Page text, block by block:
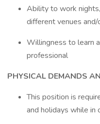
Ability to work
different venues and/
Willingness to learn
professional
PHYSICAL DEMANDS
This position is
and holidays while in